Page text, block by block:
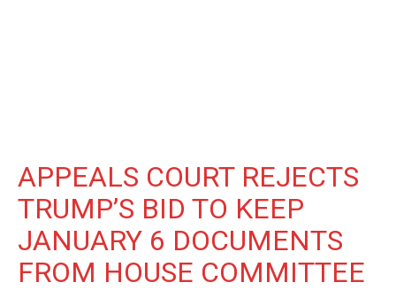
APPEALS COURT REJECTS
TRUMP’S BID TO KEEP
JANUARY 6 DOCUMENTS
FROM HOUSE COMMITTEE